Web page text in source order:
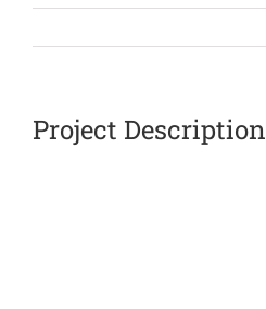
Project Description